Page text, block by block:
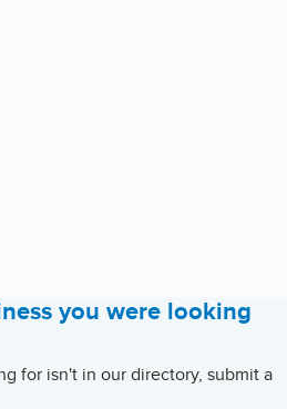
you were looking
for isn't in our directory, submit a